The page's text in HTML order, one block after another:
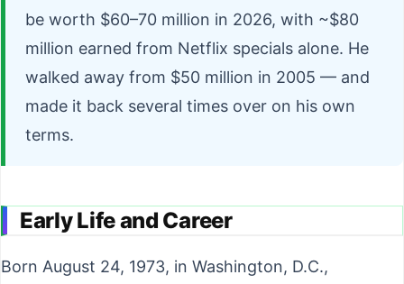
be worth $60–70 million in 2026, with ~$80
million earned from Netflix specials alone. He
walked away from $50 million in 2005 — and
made it back several times over on his own
terms.
Early Life and Career
Born August 24, 1973, in Washington, D.C.,